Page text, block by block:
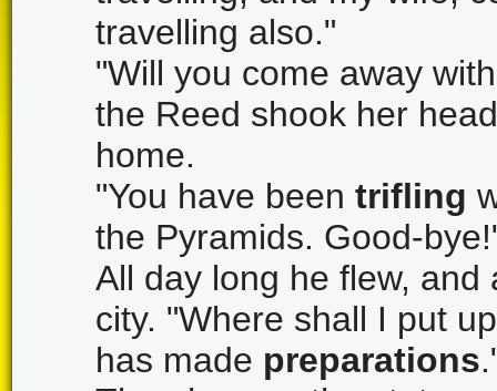
travelling also."
"Will you come away
the Reed shook her
home.
"You have been trifling
the Pyramids. Good-
All day long he flew,
city. "Where shall I put
has made preparations